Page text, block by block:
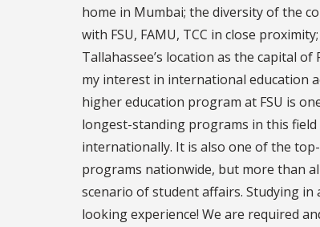
home in Mumbai; the diversity of the
with FSU, FAMU, TCC in close
Tallahassee’s location as the capital of
my interest in international education
higher education program at FSU is
longest-standing programs in this field
internationally. It is also one of the
programs nationwide, but more than
scenario of student affairs. Studying in
looking experience! We are required